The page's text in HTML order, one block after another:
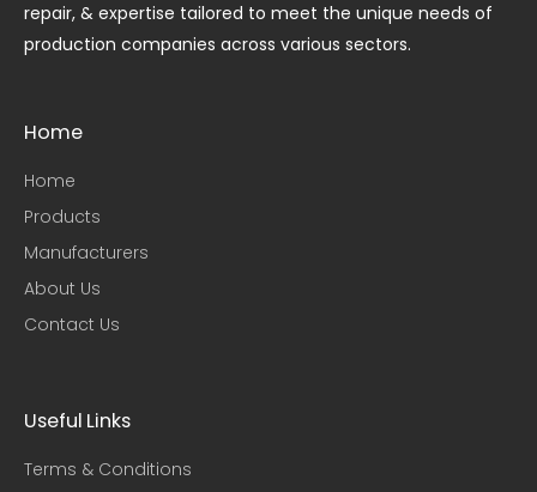
repair, & expertise tailored to meet the unique needs of
production companies across various sectors.
Home
Home
Products
Manufacturers
About Us
Contact Us
Useful Links​
Terms & Conditions